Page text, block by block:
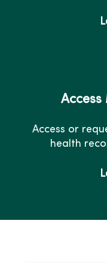
Access
Access or
health